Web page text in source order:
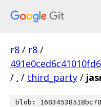
r8 / r8 /
/ . / third_party /
blob: